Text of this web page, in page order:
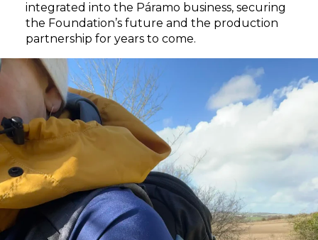
integrated into the Páramo business, securing
the Foundation’s future and the production
partnership for years to come.